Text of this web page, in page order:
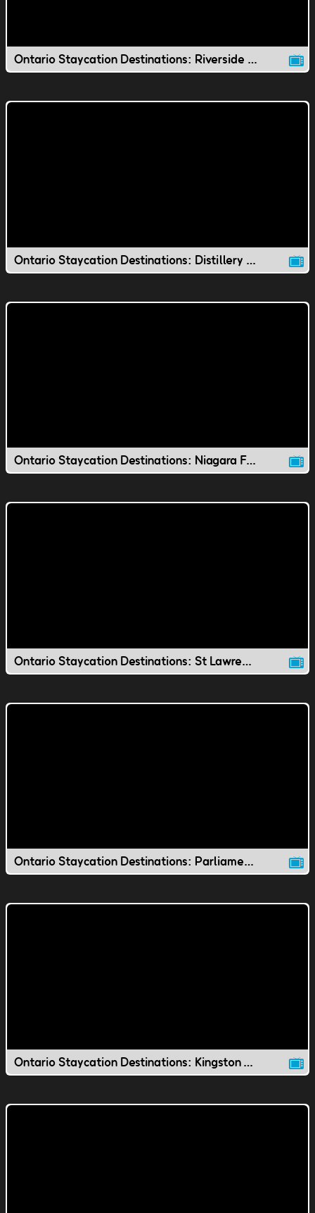
Ontario Staycation Destinations: Riverside Park
Ontario Staycation Destinations: Distillery District
Ontario Staycation Destinations: Niagara Falls
Ontario Staycation Destinations: St Lawrence Market
Ontario Staycation Destinations: Parliament Hill
Ontario Staycation Destinations: Kingston Waterfront